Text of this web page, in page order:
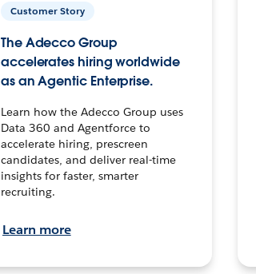
Customer Story
The Adecco Group
accelerates hiring worldwide
as an Agentic Enterprise.
Learn how the Adecco Group uses
Data 360 and Agentforce to
accelerate hiring, prescreen
candidates, and deliver real-time
insights for faster, smarter
recruiting.
Learn more